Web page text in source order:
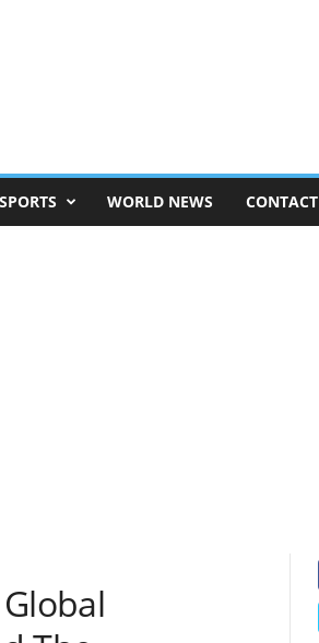
SPORTS WORLD NEWS CONTACT